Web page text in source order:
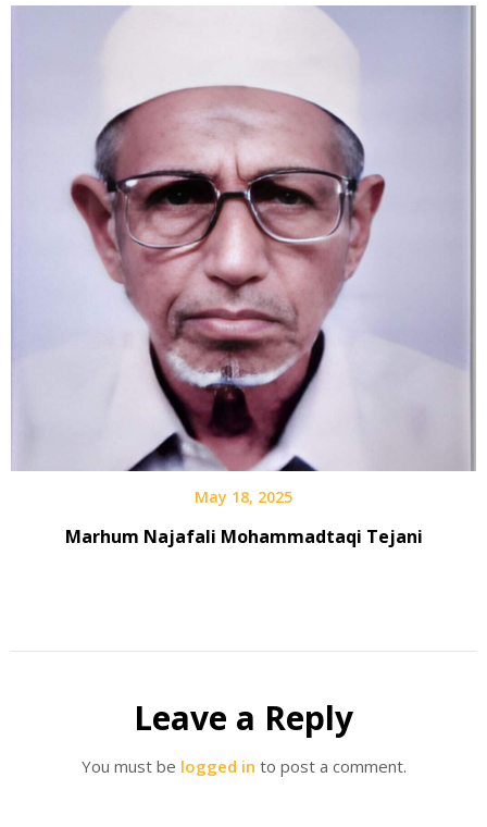
May 18, 2025
Marhum Najafali Mohammadtaqi Tejani
Leave a Reply
You must be logged in to post a comment.